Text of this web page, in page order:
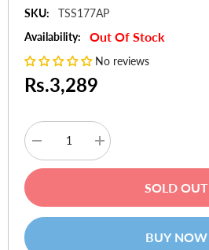
SKU:
TSS177AP
Availability:
Out Of Stock
No reviews
Rs.3,289
Decrease
quantity
for
Slipcase
for
Increase
quantity
for
Slipcase
for
SOLD OUT
BUY NOW